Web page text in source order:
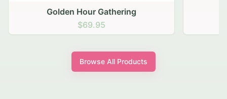
Golden Hour Gathering
$69.95
Browse All Products